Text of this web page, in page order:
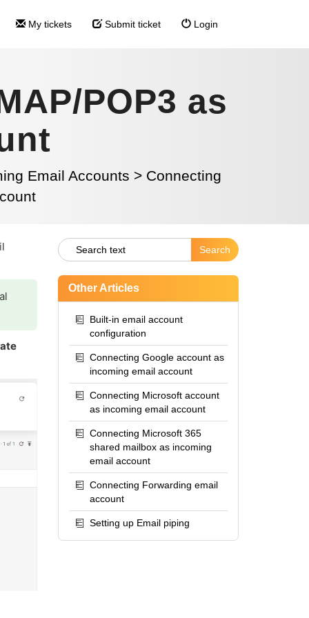
My tickets Submit ticket Login
POP3 as
Email Accounts > Connecting
Other Articles
Built-in email account
configuration
Connecting Google account as
incoming email account
Connecting Microsoft account
as incoming email account
Connecting Microsoft 365
shared mailbox as incoming
email account
Connecting Forwarding email
account
Setting up Email piping